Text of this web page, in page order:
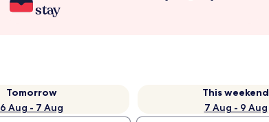
stay
Tomorrow
6 Aug - 7 Aug
This weekend
7 Aug - 9 Aug